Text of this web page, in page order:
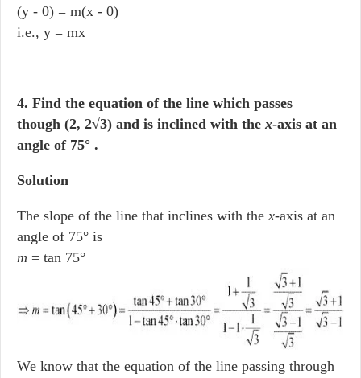
(y - 0) = m(x - 0)
i.e., y = mx
4. Find the equation of the line which passes
though (2, 2√3) and is inclined with thex-axis at an
angle of 75° .
Solution
The slope of the line that inclines with thex-axis at an
angle of 75° is
m = tan 75°
We know that the equation of the line passing through